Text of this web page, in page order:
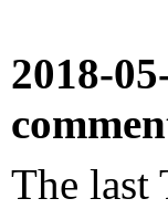
2018-
The last